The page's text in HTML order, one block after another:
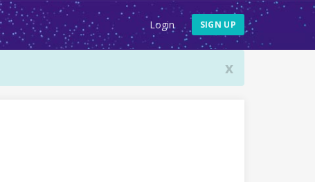
Login SIGN UP
x